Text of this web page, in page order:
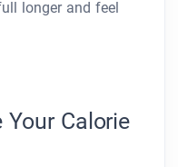
longer and feel
Your Calorie